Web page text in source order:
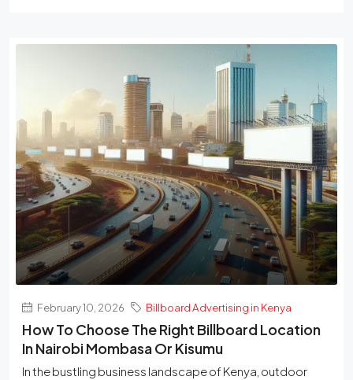
February 10, 2026 Billboard Advertising in Kenya
How To Choose The Right Billboard Location
In Nairobi Mombasa Or Kisumu
In the bustling business landscape of Kenya, outdoor